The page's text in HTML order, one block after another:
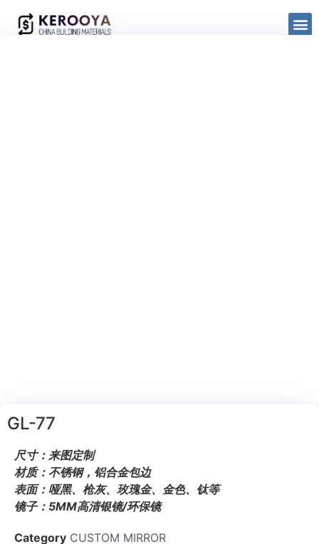
GL-77
尺寸：来图定制
材质：不锈钢，铝合金包边
表面：哑黑、枪灰、玫瑰金、金色、钛等
镜子：5MM高清银镜/环保镜
Category CUSTOM MIRROR